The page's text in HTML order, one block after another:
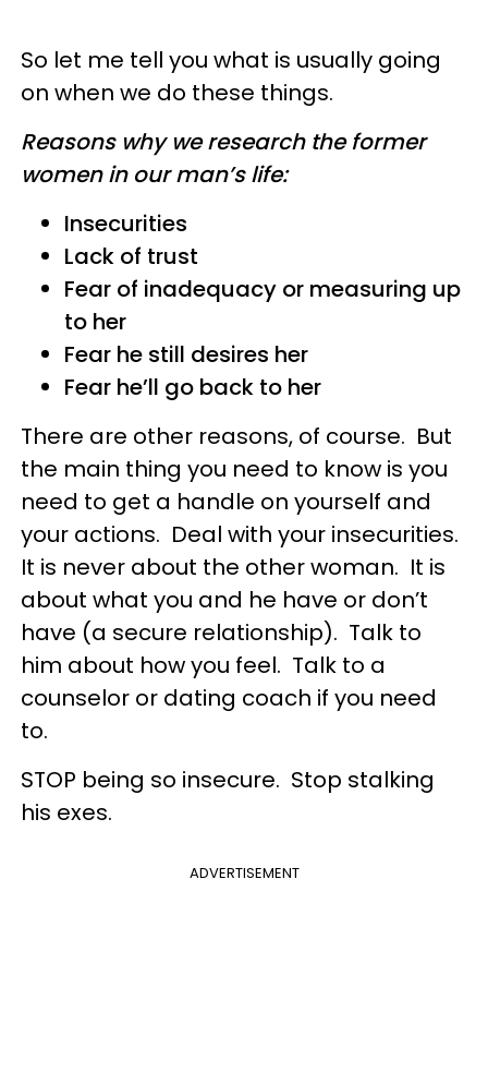
So let me tell you what is usually going
on when we do these things.
Reasons why we research the former
women in our man’s life:
Insecurities
Lack of trust
Fear of inadequacy or measuring up
to her
Fear he still desires her
Fear he’ll go back to her
There are other reasons, of course. But
the main thing you need to know is you
need to get a handle on yourself and
your actions. Deal with your insecurities.
It is never about the other woman. It is
about what you and he have or don’t
have (a secure relationship). Talk to
him about how you feel. Talk to a
counselor or dating coach if you need
to.
STOP being so insecure. Stop stalking
his exes.
ADVERTISEMENT